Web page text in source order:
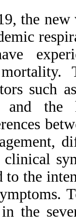
In
and led to
all
attributed
for
Besides
COVID-
diverse
patients
the
such